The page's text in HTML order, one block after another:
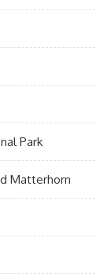
Park
Matterhorn